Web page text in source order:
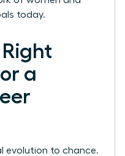
today.
Right
a
evolution to chance.